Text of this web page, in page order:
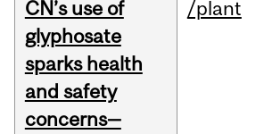
CN’s use of
glyphosate
sparks health
and safety
concerns—
/plant